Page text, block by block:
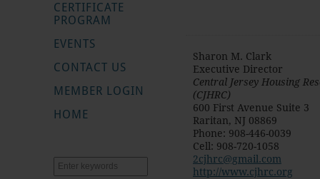
CERTIFICATE
PROGRAM
EVENTS
CONTACT US
MEMBER LOGIN
HOME
Search
Sharon M. Clark
Executive Director
Central Jersey Housing
(CJHRC)
600 First Avenue Suite 3
Raritan, NJ 08869
Phone: 908-446-0039
Cell: 908-720-1058
2cjhrc@gmail.com
http://www.cjhrc.org